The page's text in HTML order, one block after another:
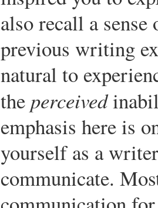
also recall a
previous writing
natural to
the perceived
emphasis here is
yourself as a
communicate.